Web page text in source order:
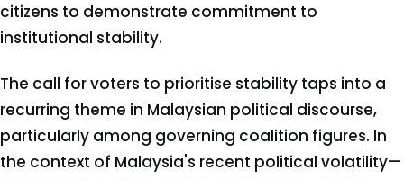
citizens to demonstrate commitment to
institutional stability.
The call for voters to prioritise stability taps into a
recurring theme in Malaysian political discourse,
particularly among governing coalition figures. In
the context of Malaysia's recent political volatility—